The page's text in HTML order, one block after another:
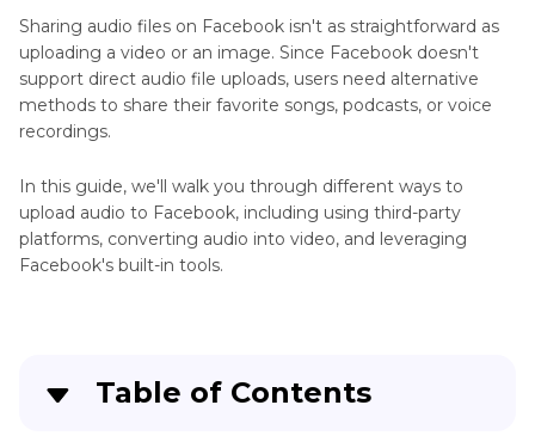
Sharing audio files on Facebook isn't as straightforward as
uploading a video or an image. Since Facebook doesn't
support direct audio file uploads, users need alternative
methods to share their favorite songs, podcasts, or voice
recordings.
In this guide, we'll walk you through different ways to
upload audio to Facebook, including using third-party
platforms, converting audio into video, and leveraging
Facebook's built-in tools.
Table of Contents